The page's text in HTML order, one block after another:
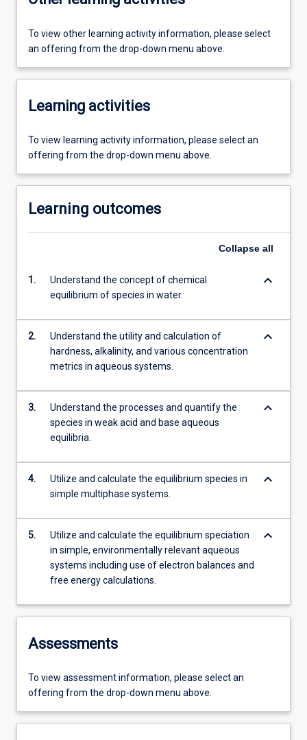
To view other learning activity information, please select
an offering from the drop-down menu above.
Learning activities
To view learning activity information, please select an
offering from the drop-down menu above.
Learning outcomes
Collapse all
1.
Understand the concept of chemical
equilibrium of species in water.
keyboard_arrow_down
2.
Understand the utility and calculation of
hardness, alkalinity, and various concentration
metrics in aqueous systems.
keyboard_arrow_down
3.
Understand the processes and quantify the
species in weak acid and base aqueous
equilibria.
keyboard_arrow_down
4.
Utilize and calculate the equilibrium species in
simple multiphase systems.
keyboard_arrow_down
5.
Utilize and calculate the equilibrium speciation
in simple, environmentally relevant aqueous
systems including use of electron balances and
free energy calculations.
keyboard_arrow_down
Assessments
To view assessment information, please select an
offering from the drop-down menu above.